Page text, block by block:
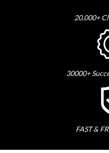
20,000+
30000+
FAST &